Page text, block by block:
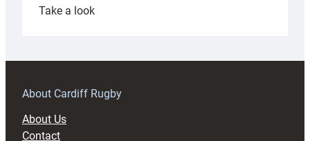
Take a look:
prepare
RAG
About Cardiff Rugby
About Us
Contact